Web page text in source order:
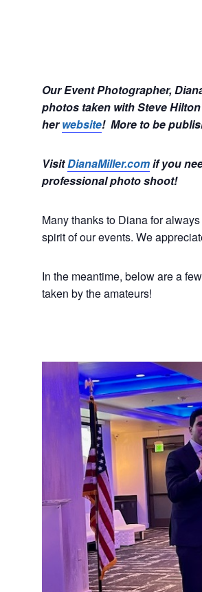
Our Event Photographer,
photos taken with Steve
herwebsite! More to be
VisitDianaMiller.comif you
professional photo shoot!
Many thanks to Diana for
spirit of our events. We
In the meantime, below are a
taken by the amateurs!